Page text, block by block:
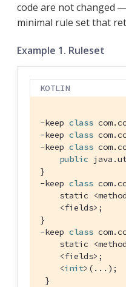
code are not changed
minimal rule set that
Example 1. Ruleset
KOTLIN
-keep class com.
-keep class com.
-keep class com.
public
}
-keep class com.
static
    <fields>;
}
-keep class com.
static
    <fields>;
    <
init>(...);
}